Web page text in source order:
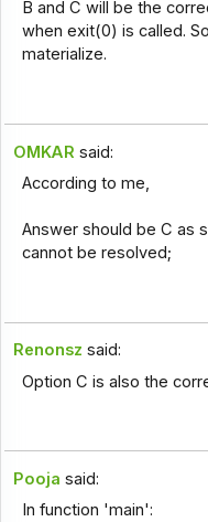
B and C will be the
when exit(0) is called.
materialize.
OMKAR said:
According to me,
Answer should be C as
cannot be resolved;
Renonsz said:
Option C is also the
Pooja said:
In function 'main':